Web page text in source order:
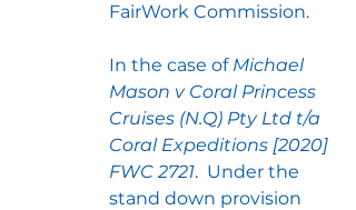
FairWork Commission.
In the case of Michael
Mason v Coral Princess
Cruises (N.Q) Pty Ltd t/a
Coral Expeditions [2020]
FWC 2721.  Under the
stand down provision